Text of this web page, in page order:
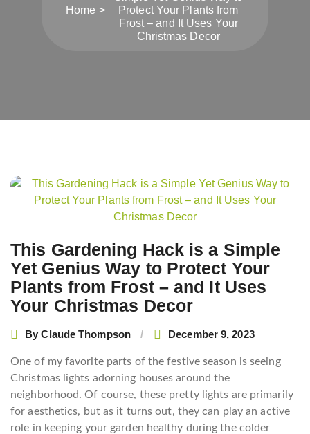
Home
Protect Your Plants from
Frost – and It Uses Your
Christmas Decor
This Gardening Hack is a Simple
Yet Genius Way to Protect Your
Plants from Frost – and It Uses
Your Christmas Decor
ByClaude Thompson December 9, 2023
One of my favorite parts of the festive season is seeing
Christmas lights adorning houses around the
neighborhood. Of course, these pretty lights are primarily
for aesthetics, but as it turns out, they can play an active
role in keeping your garden healthy during the colder
Post
navigation